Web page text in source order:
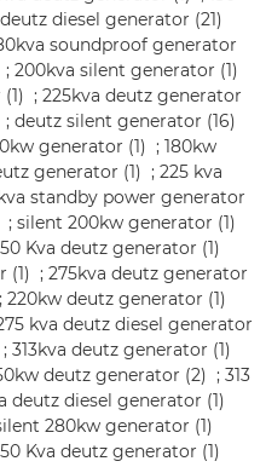
deutz diesel generator (21)
soundproof generator
; 200kva silent generator (1)
; 225kva deutz generator
; deutz silent generator (16)
generator (1) ; 180kw
generator (1) ; 225 kva
standby power generator
; silent 200kw generator (1)
Kva deutz generator (1)
(1) ; 275kva deutz generator
; 220kw deutz generator (1)
kva deutz diesel generator
; 313kva deutz generator (1)
deutz generator (2) ; 313
deutz diesel generator (1)
280kw generator (1)
Kva deutz generator (1)